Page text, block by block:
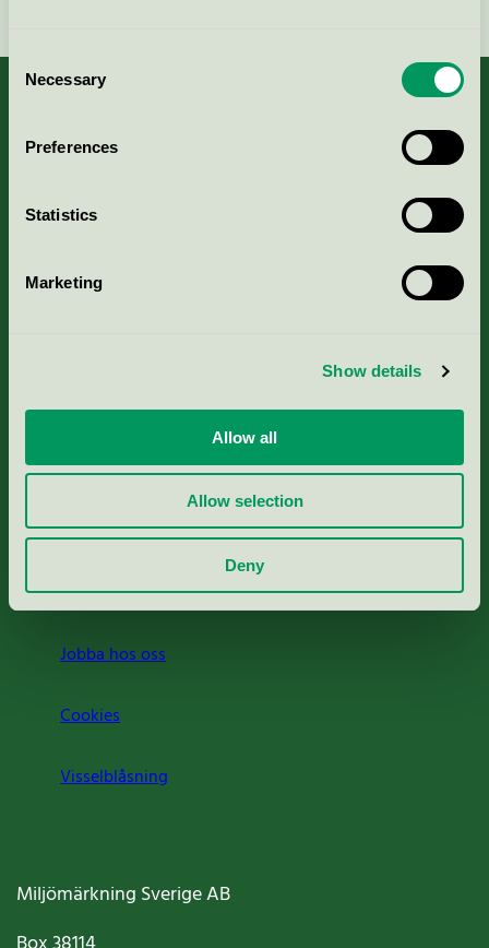
Consent
Selection
Necessary
Preferences
Statistics
Marketing
Show details
Allow all
Allow selection
Deny
Aktuella Remisser
Nordic Ecolabelling Portal
Svanens husproduktportal-HPP
Rapporter & undersökningar
Press
Om oss
Jobba hos oss
Cookies
Visselblåsning
Miljömärkning Sverige AB